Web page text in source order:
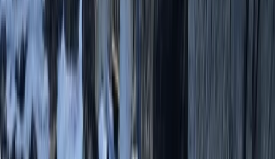
Devon, United Kingdom